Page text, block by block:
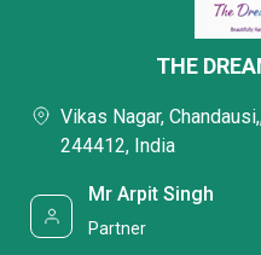
THE
Vikas Nagar,
244412, India
Mr Arpit Singh
Partner